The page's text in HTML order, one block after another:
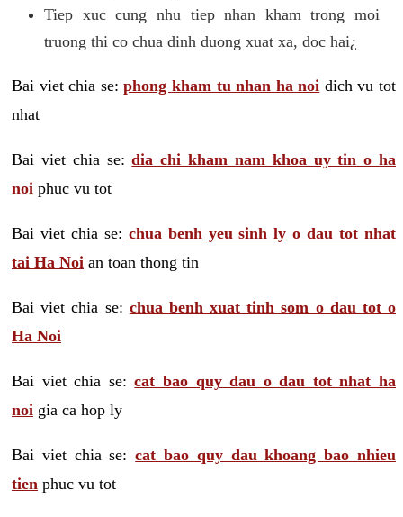
Tiep xuc cung nhu tiep nhan kham trong moi
truong thi co chua dinh duong xuat xa, doc hai¿
Bai viet chia se:phong kham tu nhan ha noi dich vu tot
nhat
Bai viet chia se:dia chi kham nam khoa uy tin o ha
noi phuc vu tot
Bai viet chia se: chua benh yeu sinh ly o dau tot nhat
tai Ha Noi an toan thong tin
Bai viet chia se: chua benh xuat tinh som o dau tot o
Ha Noi
Bai viet chia se:cat bao quy dau o dau tot nhat ha
noi gia ca hop ly
Bai viet chia se:cat bao quy dau khoang bao nhieu
tien phuc vu tot